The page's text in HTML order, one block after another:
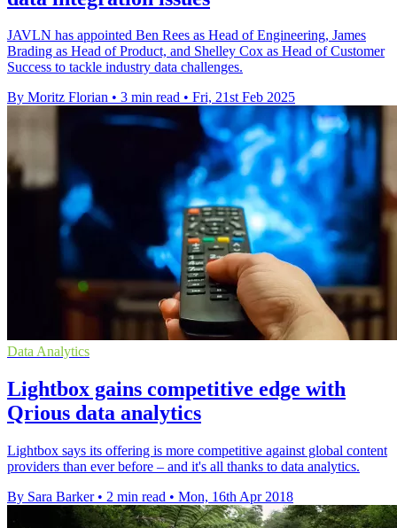
JAVLN has appointed Ben Rees as Head of Engineering, James
Brading as Head of Product, and Shelley Cox as Head of Customer
Success to tackle industry data challenges.
By Moritz Florian • 3 min read • Fri, 21st Feb 2025
Data Analytics
Lightbox gains competitive edge with
Qrious data analytics
Lightbox says its offering is more competitive against global content
providers than ever before – and it's all thanks to data analytics.
By Sara Barker • 2 min read • Mon, 16th Apr 2018